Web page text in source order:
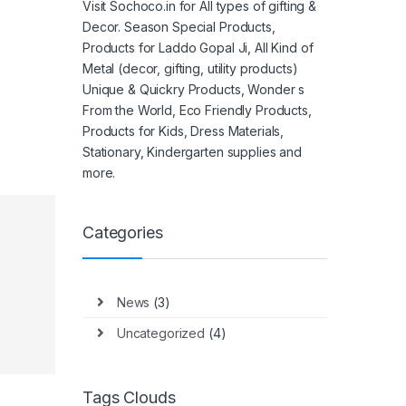
Visit Sochoco.in for All types of gifting &
Decor. Season Special Products,
Products for Laddo Gopal Ji, All Kind of
Metal (decor, gifting, utility products)
Unique & Quickry Products, Wonder s
From the World, Eco Friendly Products,
Products for Kids, Dress Materials,
Stationary, Kindergarten supplies and
more.
Categories
News (3)
Uncategorized (4)
Tags Clouds